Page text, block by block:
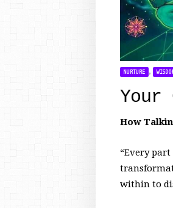
NURTURE ,
How
“Every
within to